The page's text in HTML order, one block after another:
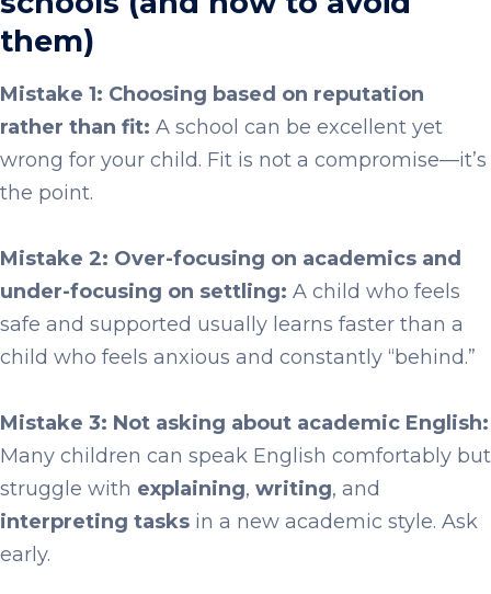
them)
Mistake 1: Choosing based on reputation
rather than fit: A school can be excellent yet
wrong for your child. Fit is not a compromise—it’s
the point.
Mistake 2: Over-focusing on academics and
under-focusing on settling: A child who feels
safe and supported usually learns faster than a
child who feels anxious and constantly “behind.”
Mistake 3: Not asking about academic English:
Many children can speak English comfortably but
struggle with explaining, writing, and
interpreting tasks in a new academic style. Ask
early.